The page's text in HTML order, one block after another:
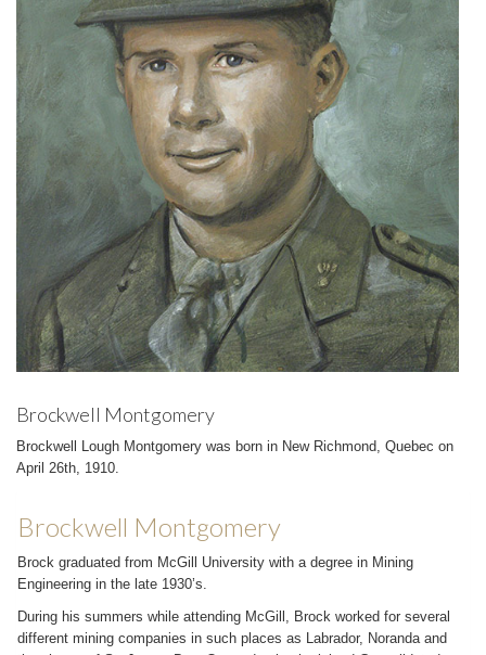
Brockwell Montgomery
Brockwell Lough Montgomery was born in New Richmond, Quebec on
April 26th, 1910.
Brockwell Montgomery
Brock graduated from McGill University with a degree in Mining
Engineering in the late 1930’s.
During his summers while attending McGill, Brock worked for several
different mining companies in such places as Labrador, Noranda and